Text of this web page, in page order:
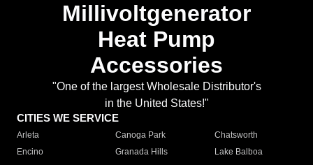
Millivoltgenerator
Heat Pump
Accessories
"One of the largest Wholesale Distributor's
in the United States!"
CITIES WE SERVICE
Arleta Canoga Park
Chatsworth
Encino
Granada Hills
Lake Balboa